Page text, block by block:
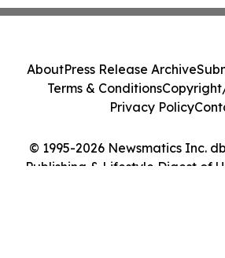
© 1995-2026 Newsmatics Inc.
Publishing & Lifestyle Digest of
AboutPress Release Archive
Terms & Conditions
Privacy Policy